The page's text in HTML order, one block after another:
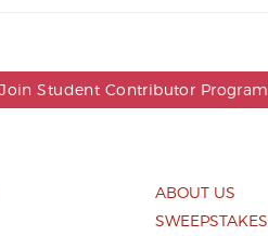
Join Student Contributor Program
ABOUT US
SWEEPSTAKES